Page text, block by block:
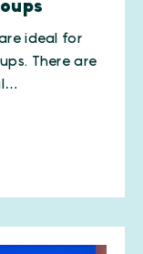
ideal for
There are